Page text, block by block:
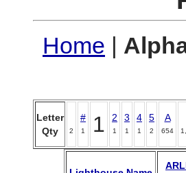
Home |
Letter
Qty
2
#
1 1 2
1
3
1
4
1
5
2
A
654